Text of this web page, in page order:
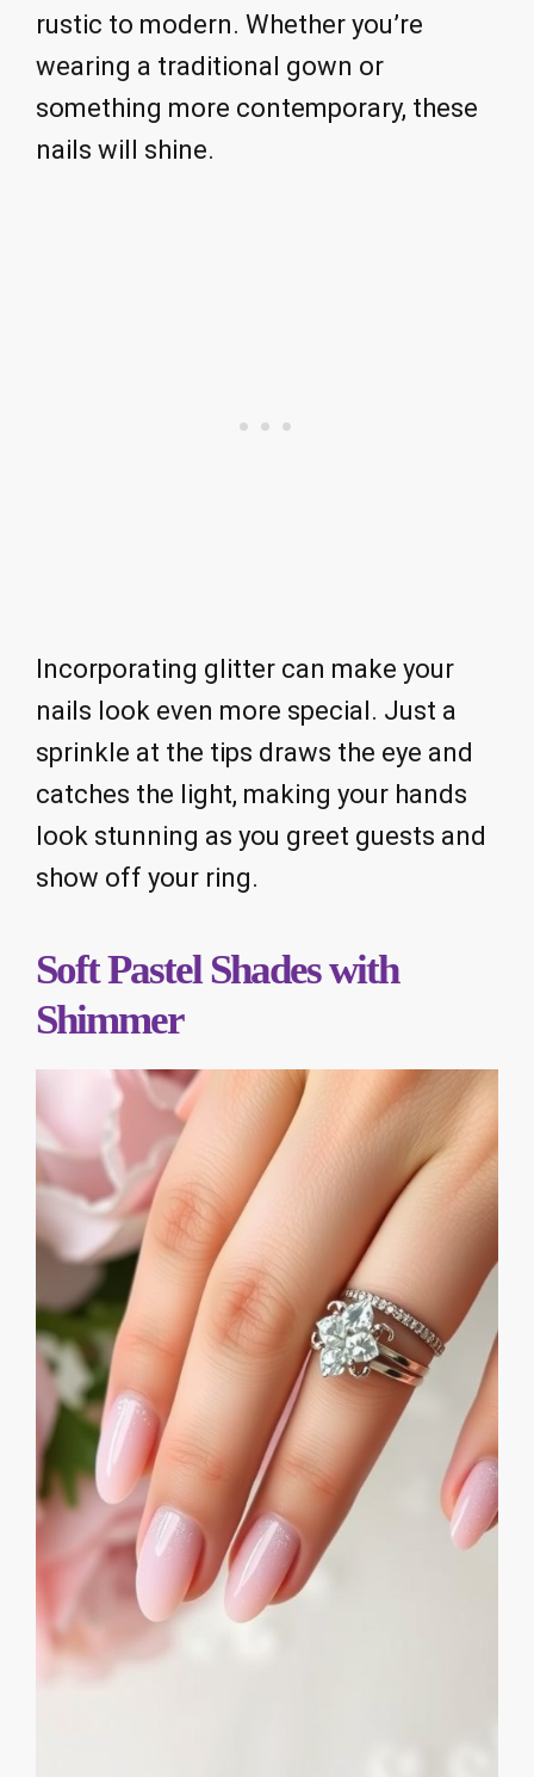
rustic to modern. Whether you’re
wearing a traditional gown or
something more contemporary, these
nails will shine.
Incorporating glitter can make your
nails look even more special. Just a
sprinkle at the tips draws the eye and
catches the light, making your hands
look stunning as you greet guests and
show off your ring.
Soft Pastel Shades with
Shimmer